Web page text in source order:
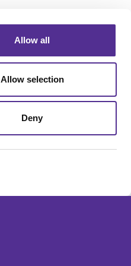
Allow all
Allow selection
Deny
Portfolio